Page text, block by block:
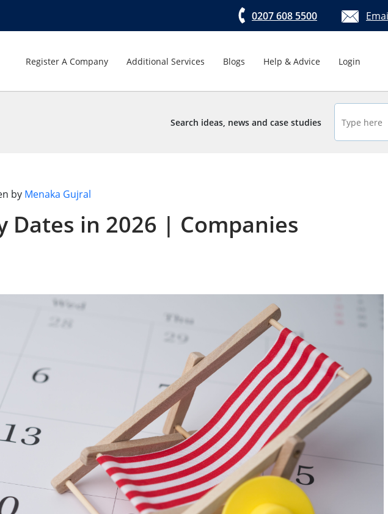
0207 608 5500
Register A Company Additional Services Blogs Help & Advice Login
Search ideas, news and case studies
by Menaka Gujral
Dates in 2026 | Companies